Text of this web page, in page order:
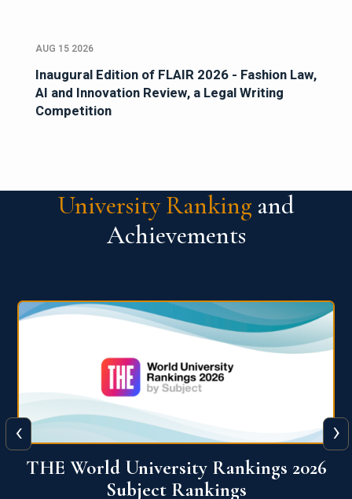
AUG 15 2026
Inaugural Edition of FLAIR 2026 - Fashion Law,
AI and Innovation Review, a Legal Writing
Competition
University Ranking and
Achievements
QS World University Ranking 2026
‹ ›